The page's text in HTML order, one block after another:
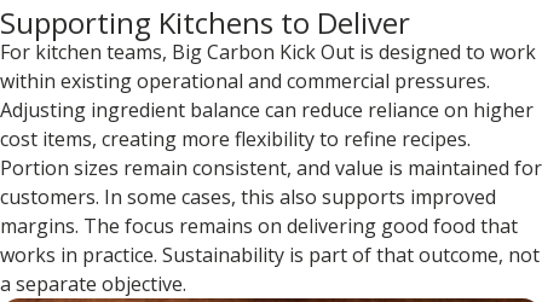
Supporting Kitchens to Deliver
For kitchen teams, Big Carbon Kick Out is designed to work
within existing operational and commercial pressures.
Adjusting ingredient balance can reduce reliance on higher
cost items, creating more flexibility to refine recipes.
Portion sizes remain consistent, and value is maintained for
customers. In some cases, this also supports improved
margins. The focus remains on delivering good food that
works in practice. Sustainability is part of that outcome, not
a separate objective.